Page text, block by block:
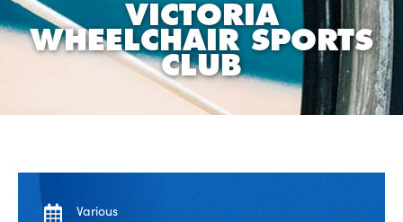
VICTORIA
WHEELCHAIR SPORTS
CLUB
Various